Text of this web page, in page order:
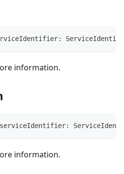
:
information.
serviceIdentifier:
information.